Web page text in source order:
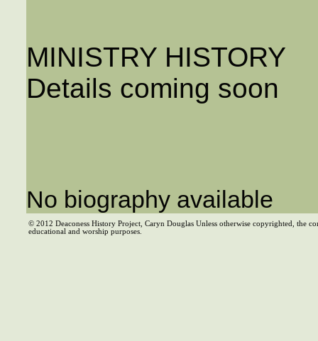
MINISTRY HISTORY
Details coming soon
No biography available
© 2012 Deaconess History Project, Caryn Douglas Unless otherwise copyrighted, the
educational and worship purposes.